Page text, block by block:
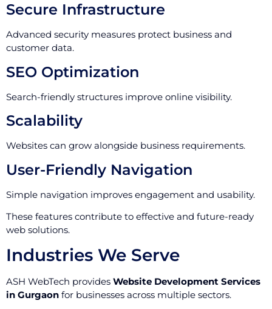
Secure Infrastructure
Advanced security measures protect business and
customer data.
SEO Optimization
Search-friendly structures improve online visibility.
Scalability
Websites can grow alongside business requirements.
User-Friendly Navigation
Simple navigation improves engagement and usability.
These features contribute to effective and future-ready
web solutions.
Industries We Serve
ASH WebTech provides Website Development Services
in Gurgaon for businesses across multiple sectors.